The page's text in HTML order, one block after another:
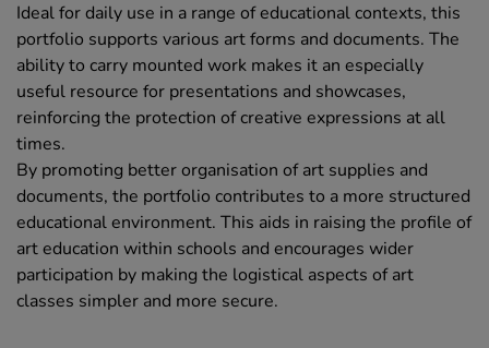
Ideal for daily use in a range of educational contexts, this
portfolio supports various art forms and documents. The
ability to carry mounted work makes it an especially
useful resource for presentations and showcases,
reinforcing the protection of creative expressions at all
times.
By promoting better organisation of art supplies and
documents, the portfolio contributes to a more structured
educational environment. This aids in raising the profile of
art education within schools and encourages wider
participation by making the logistical aspects of art
classes simpler and more secure.